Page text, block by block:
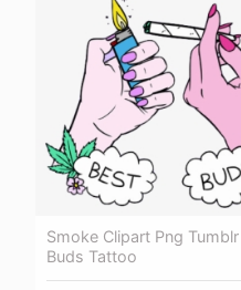
Smoke Clipart Png
Buds Tattoo